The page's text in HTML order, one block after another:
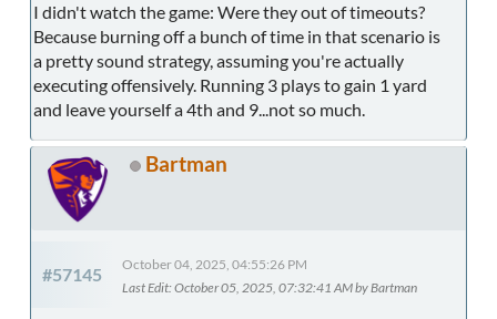
I didn't watch the game: Were they out of timeouts?
Because burning off a bunch of time in that scenario is
a pretty sound strategy, assuming you're actually
executing offensively. Running 3 plays to gain 1 yard
and leave yourself a 4th and 9...not so much.
Bartman
#57145
October 04, 2025, 04:55:26 PM
Last Edit: October 05, 2025, 07:32:41 AM by Bartman